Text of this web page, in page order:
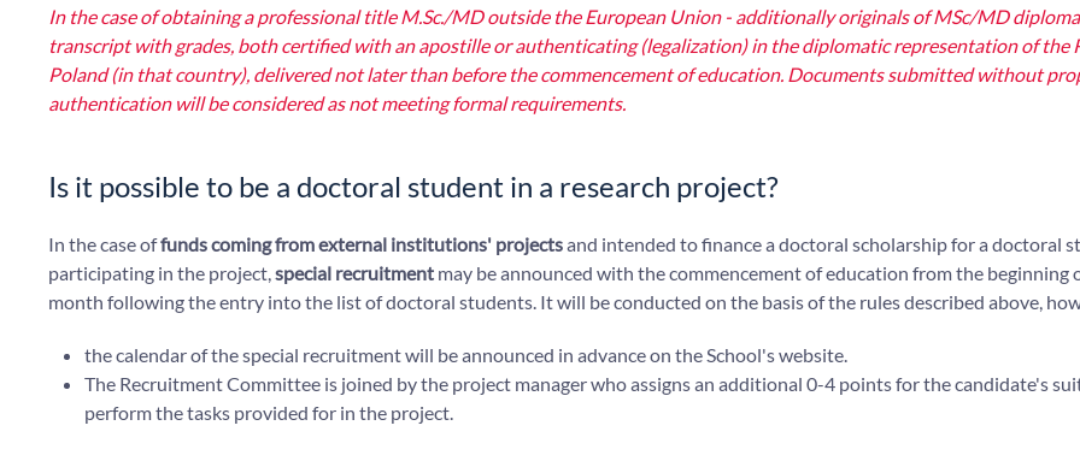
In the case of obtaining a professional title M.Sc./MD outside the European Union - additionally originals of MSc/MD
transcript with grades, both certified with an apostille or authenticating (legalization) in the diplomatic representation of the
Poland (in that country), delivered not later than before the commencement of education. Documents submitted without
authentication will be considered as not meeting formal requirements.
Is it possible to be a doctoral student in a research project?
In the case offunds coming from external institutions' projectsand intended to finance a doctoral scholarship for a doctoral
participating in the project,special recruitment may be announced with the commencement of education from the beginning
month following the entry into the list of doctoral students. It will be conducted on the basis of the rules described above,
the calendar of the special recruitment will be announced in advance on the School's website.
The Recruitment Committee is joined by the project manager who assigns an additional 0-4 points for the candidate's
perform the tasks provided for in the project.